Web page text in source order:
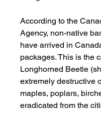
According to the
Agency, non-native
have arrived in
packages. This is the
Longhorned Beetle
extremely destructive
maples, poplars,
eradicated from the